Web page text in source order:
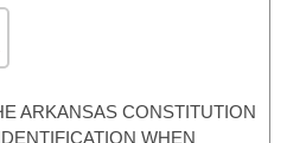
ARKANSAS CONSTITUTION
WHEN